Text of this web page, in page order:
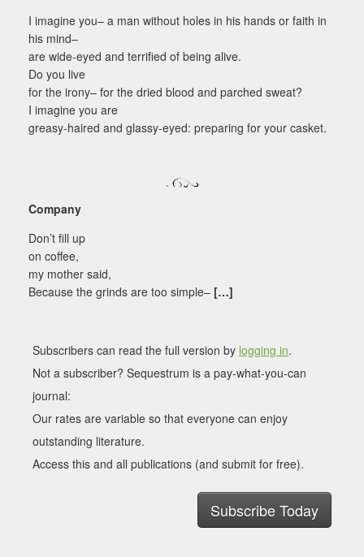
I imagine you– a man without holes in his hands or faith in
his mind–
are wide-eyed and terrified of being alive.
Do you live
for the irony– for the dried blood and parched sweat?
I imagine you are
greasy-haired and glassy-eyed: preparing for your casket.
Company
Don’t fill up
on coffee,
my mother said,
Because the grinds are too simple– […]
Subscribers can read the full version by logging in.
Not a subscriber? Sequestrum is a pay-what-you-can
journal:
Our rates are variable so that everyone can enjoy
outstanding literature.
Access this and all publications (and submit for free).
Subscribe Today